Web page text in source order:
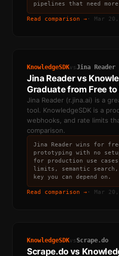
pipelines that need more
Read comparison → · Mar
KnowledgeSDKvsJina Reader
Jina Reader vs
Graduate from Free
Jina Reader (r.jina.ai) is a
tool. KnowledgeSDK is a
webhooks, and rate limits
comparison.
Jina Reader wins for free
prototyping with no
for production use
limits, semantic search,
key you can depend on.
Read comparison → · Mar
KnowledgeSDKvsScrape.do
Scrape.do vs